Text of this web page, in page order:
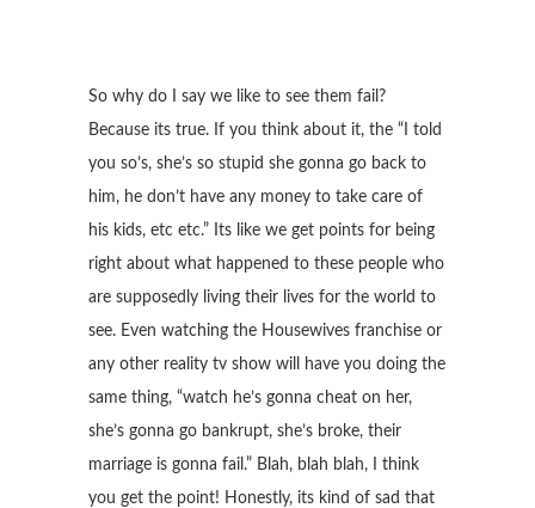
So why do I say we like to see them fail?
Because its true. If you think about it, the “I told
you so’s, she’s so stupid she gonna go back to
him, he don’t have any money to take care of
his kids, etc etc.” Its like we get points for being
right about what happened to these people who
are supposedly living their lives for the world to
see. Even watching the Housewives franchise or
any other reality tv show will have you doing the
same thing, “watch he’s gonna cheat on her,
she’s gonna go bankrupt, she’s broke, their
marriage is gonna fail.” Blah, blah blah, I think
you get the point! Honestly, its kind of sad that